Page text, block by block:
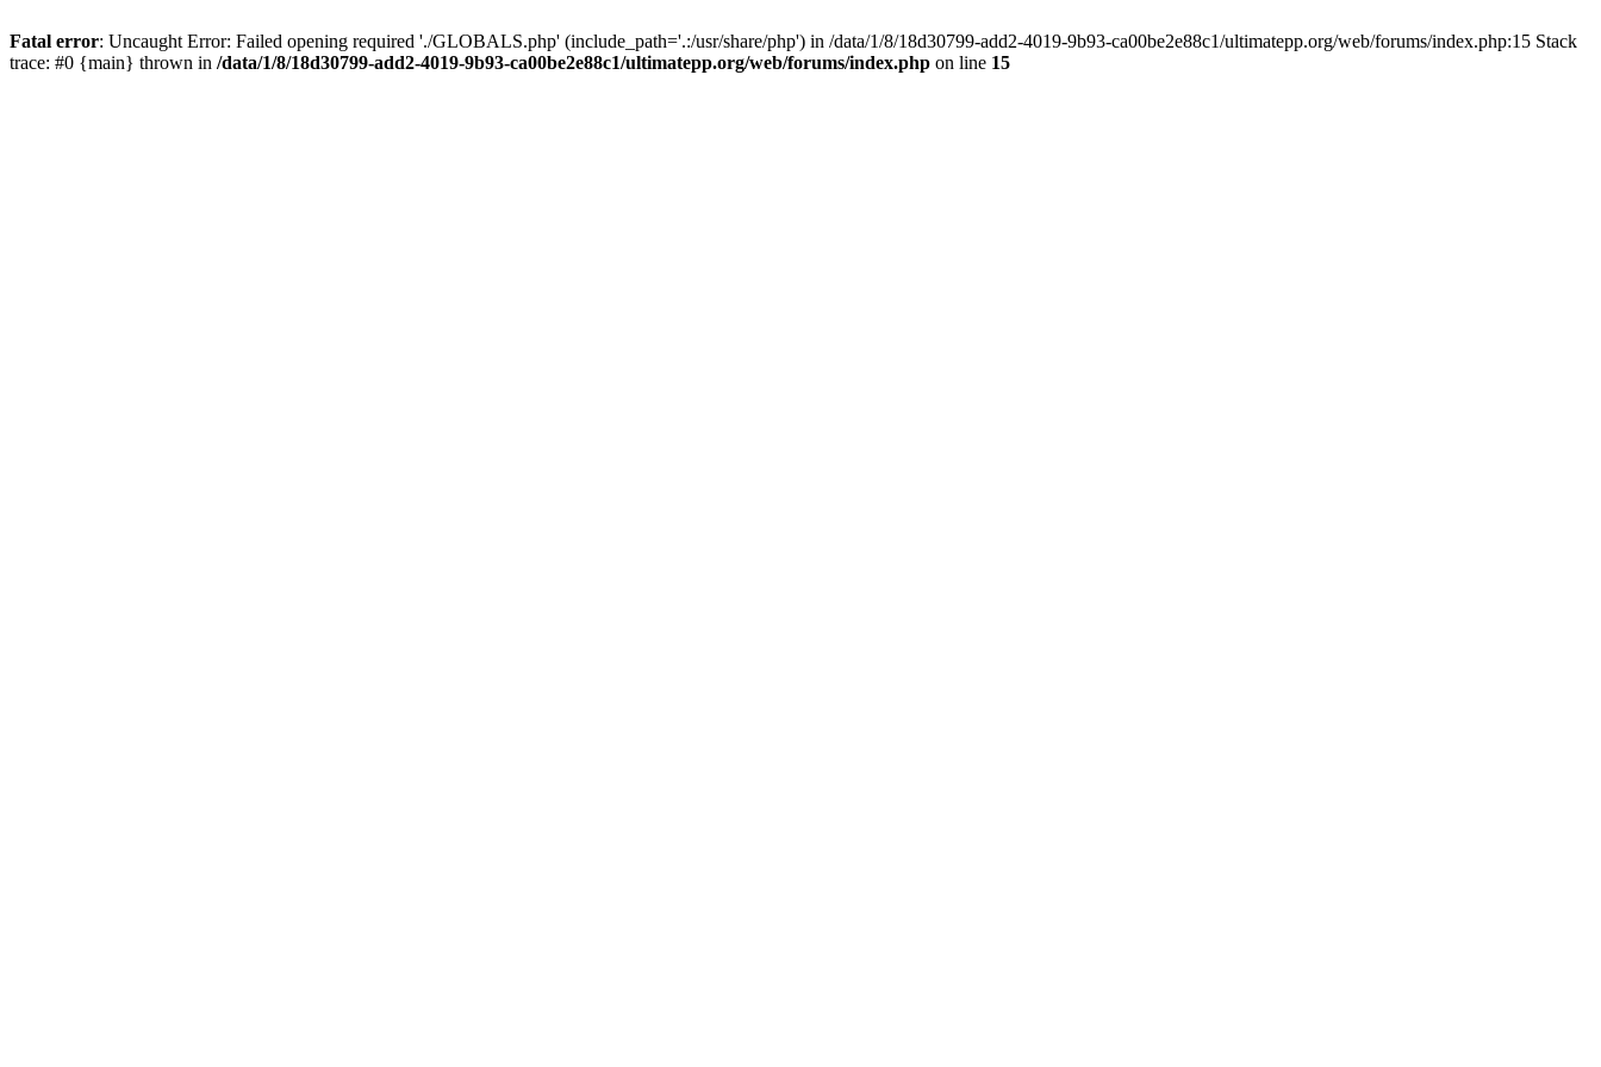
Fatal error: Uncaught Error: Failed opening required './GLOBALS.php' (include_path='.:/usr/share/php') in /data/1/8/18d30799-add2-4019-9b93-ca00be2e88c1/ultimatepp.org/web/forums/index.php:15 Stack
trace: #0 {main} thrown in /data/1/8/18d30799-add2-4019-9b93-ca00be2e88c1/ultimatepp.org/web/forums/index.php on line 15